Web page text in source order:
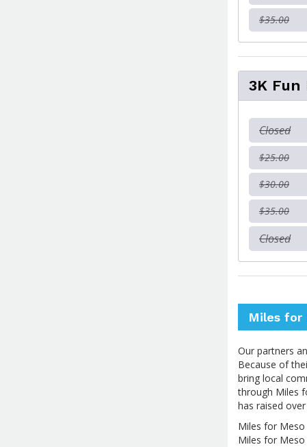
$35.00
3K Fun
Closed
$25.00
$30.00
$35.00
Closed
Miles for
Our partners
Because of
bring local
through Miles
has raised
Miles for
Miles for Meso